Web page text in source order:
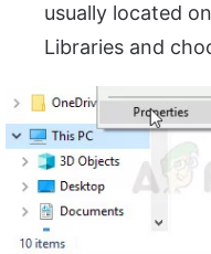
usually located
Libraries and